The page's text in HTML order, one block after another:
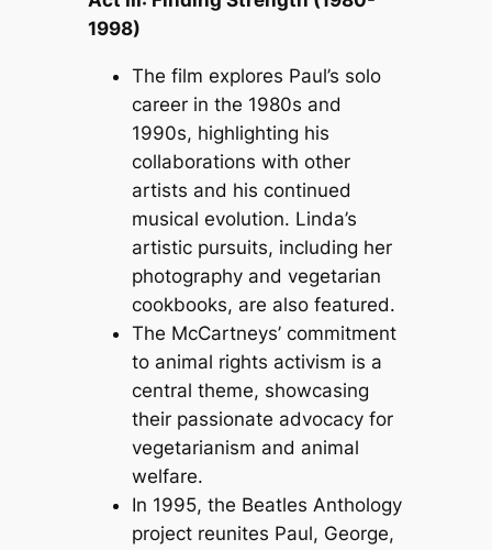
1998)
The film explores Paul’s solo
career in the 1980s and
1990s, highlighting his
collaborations with other
artists and his continued
musical evolution. Linda’s
artistic pursuits, including her
photography and vegetarian
cookbooks, are also featured.
The McCartneys’ commitment
to animal rights activism is a
central theme, showcasing
their passionate advocacy for
vegetarianism and animal
welfare.
In 1995, the Beatles Anthology
project reunites Paul, George,